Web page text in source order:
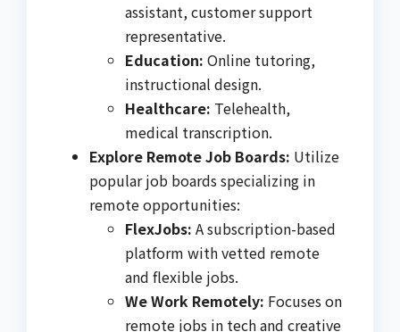
assistant, customer support
representative.
Education: Online tutoring,
instructional design.
Healthcare: Telehealth,
medical transcription.
Explore Remote Job Boards: Utilize
popular job boards specializing in
remote opportunities:
FlexJobs: A subscription-based
platform with vetted remote
and flexible jobs.
We Work Remotely: Focuses on
remote jobs in tech and creative